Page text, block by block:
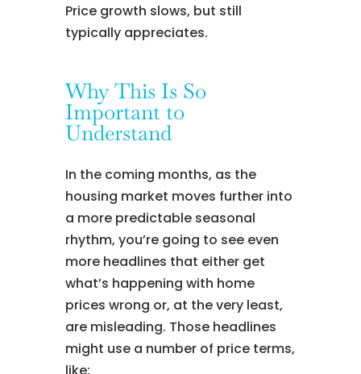
Price growth slows, but still
typically appreciates.
Why This Is So
Important to
Understand
In the coming months, as the
housing market moves further into
a more predictable seasonal
rhythm, you’re going to see even
more headlines that either get
what’s happening with home
prices wrong or, at the very least,
are misleading. Those headlines
might use a number of price terms,